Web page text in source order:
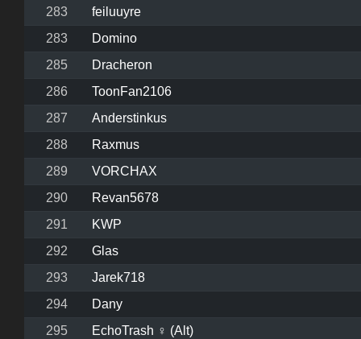
283
feiluuyre
283
Domino
285
Dracheron
286
ToonFan2106
287
Anderstinkus
288
Raxmus
289
VORCHAX
290
Revan5678
291
KWP
292
Glas
293
Jarek718
294
Dany
295
EchoTrash ♀ (Alt)